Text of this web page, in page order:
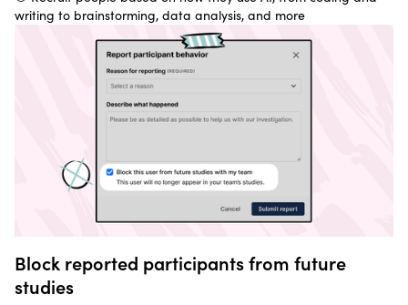
writing to brainstorming, data analysis, and more
Block reported participants from future
studies